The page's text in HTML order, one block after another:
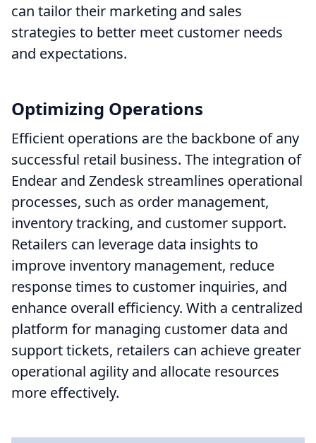
can tailor their marketing and sales
strategies to better meet customer needs
and expectations.
Optimizing Operations
Efficient operations are the backbone of any
successful retail business. The integration of
Endear and Zendesk streamlines operational
processes, such as order management,
inventory tracking, and customer support.
Retailers can leverage data insights to
improve inventory management, reduce
response times to customer inquiries, and
enhance overall efficiency. With a centralized
platform for managing customer data and
support tickets, retailers can achieve greater
operational agility and allocate resources
more effectively.